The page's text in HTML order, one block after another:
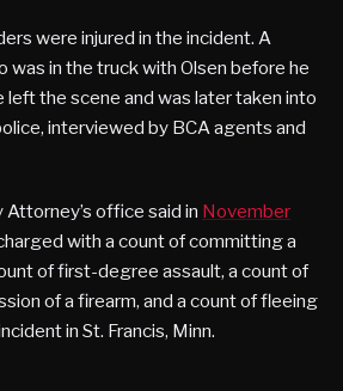
were injured in the incident. A
was in the truck with Olsen before he
the scene and was later taken into
interviewed by BCA agents and
Attorney’s office said in November
with a count of committing a
of first-degree assault, a count of
of a firearm, and a count of fleeing
in St. Francis, Minn.